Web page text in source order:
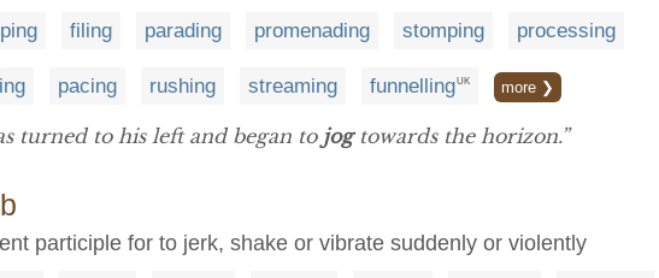
filing parading promenading stomping processing
pacing rushing streaming funnellingUK more ❯
turned to his left and began to jogtowards the horizon.”
participle for to jerk, shake or vibrate suddenly or violently